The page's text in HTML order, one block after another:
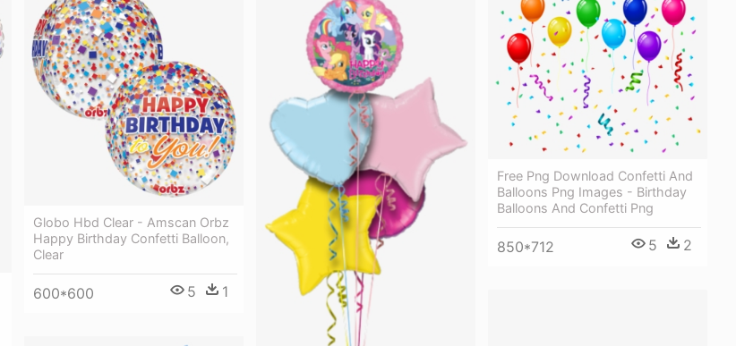
Globo Hbd Clear - Amscan Orbz
Happy Birthday Confetti Balloon,
Clear
600*600 5 1
Free Png Download Confetti And
Balloons Png Images - Birthday
Balloons And Confetti Png
850*712 5 2